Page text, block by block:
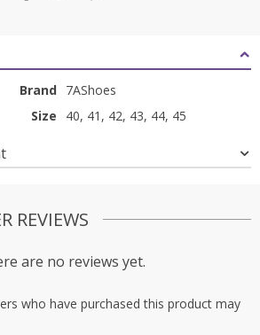
Brand 7AShoes
Size
40, 41, 42, 43, 44, 45
REVIEWS
are no reviews yet.
who have purchased this product may